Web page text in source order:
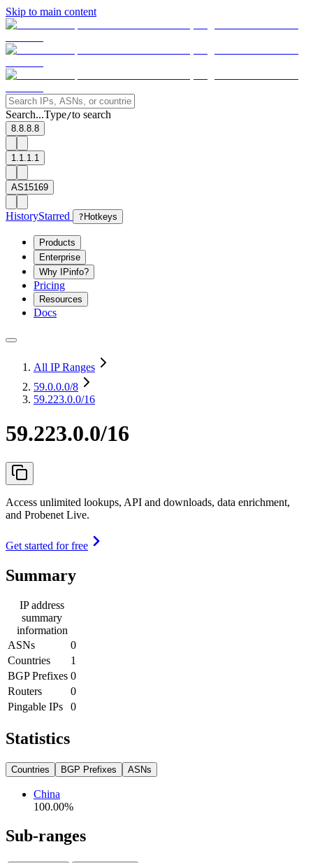
Skip to main content
Search...Type/to search
8.8.8.8
1.1.1.1
AS15169
HistoryStarred ? Hotkeys
Products
Enterprise
Why IPinfo?
Pricing
Resources
Docs
All IP Ranges
59.0.0.0/8
59.223.0.0/16
59.223.0.0/16
Access unlimited lookups, API and downloads, data enrichment,
and Probenet Live.
Get started for free
Summary
IP address
summary
information
ASNs
0
Countries
1
BGP Prefixes 0
Routers
0
Pingable IPs
0
Statistics
Countries BGP Prefixes ASNs
China
100.00%
Sub-ranges